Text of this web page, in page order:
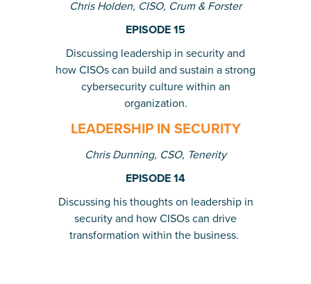
Chris Holden, CISO, Crum & Forster
EPISODE 15
Discussing leadership in security and
how CISOs can build and sustain a strong
cybersecurity culture within an
organization.
LEADERSHIP IN SECURITY
Chris Dunning, CSO, Tenerity
EPISODE 14
Discussing his thoughts on leadership in
security and how CISOs can drive
transformation within the business.